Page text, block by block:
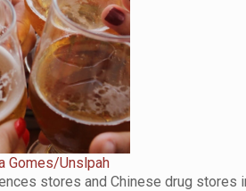
Gomes/Unslpah
stores and Chinese drug stores